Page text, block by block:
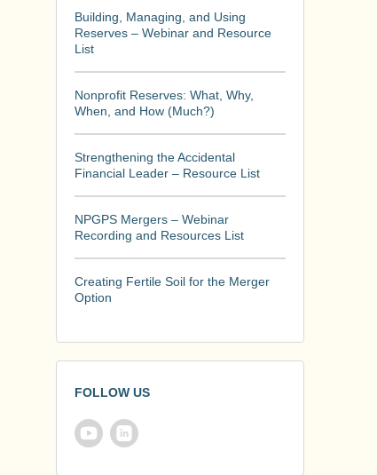
Building, Managing, and Using
Reserves – Webinar and Resource
List
Nonprofit Reserves: What, Why,
When, and How (Much?)
Strengthening the Accidental
Financial Leader – Resource List
NPGPS Mergers – Webinar
Recording and Resources List
Creating Fertile Soil for the Merger
Option
FOLLOW US